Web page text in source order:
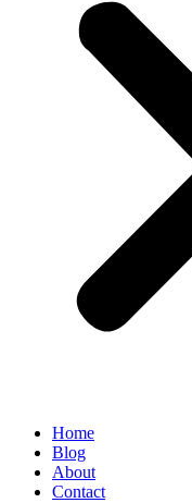
Home
Blog
About
Contact